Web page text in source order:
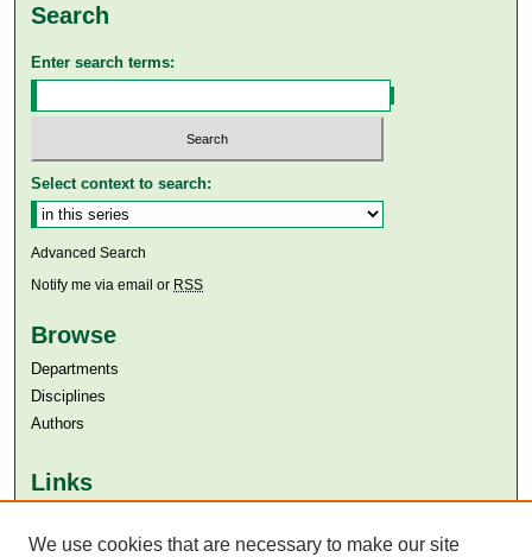
Search
Enter search terms:
Select context to search:
Advanced Search
Notify me via email or RSS
Browse
Departments
Disciplines
Authors
Links
Aga Khan University Libraries
We use cookies that are necessary to make our site